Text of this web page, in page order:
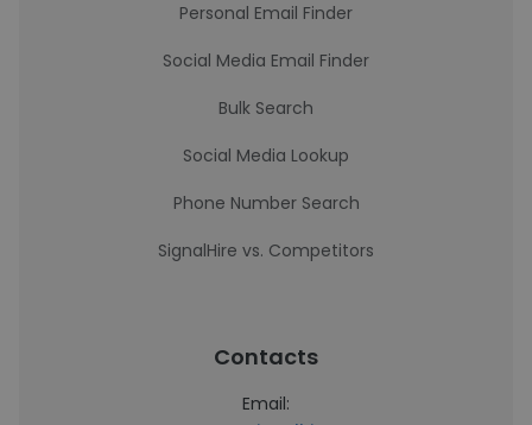
Personal Email Finder
Social Media Email Finder
Bulk Search
Social Media Lookup
Phone Number Search
SignalHire vs. Competitors
Contacts
Email: